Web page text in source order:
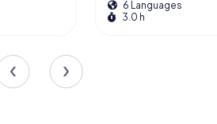
6 Languages
3.0 h